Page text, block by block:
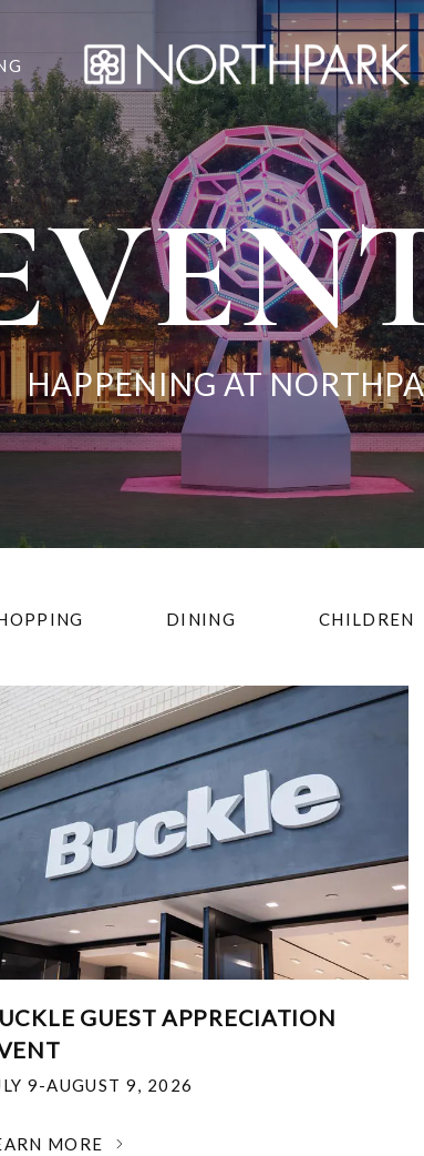
HAPPENING AT
DINING CHILDREN
GUEST APPRECIATION
9-AUGUST 9, 2026
MORE